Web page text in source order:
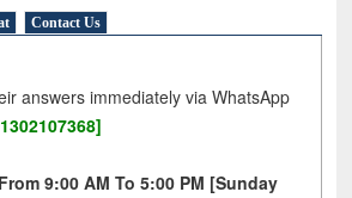
Contact Us
answers immediately via WhatsApp
9:00 AM To 5:00 PM [Sunday